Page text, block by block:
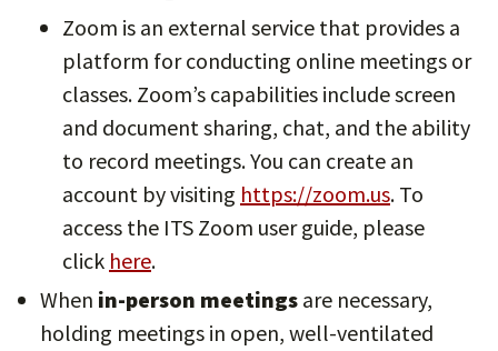
Zoom is an external service that provides a
platform for conducting online meetings or
classes. Zoom’s capabilities include screen
and document sharing, chat, and the ability
to record meetings. You can create an
account by visiting https://zoom.us. To
access the ITS Zoom user guide, please
click here.
When in-person meetings are necessary,
holding meetings in open, well-ventilated